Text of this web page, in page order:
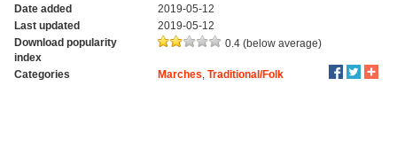
Date added
2019-05-12
Last updated
2019-05-12
Download popularity
index
0.4 (below average)
Categories Marches Traditional/Folk